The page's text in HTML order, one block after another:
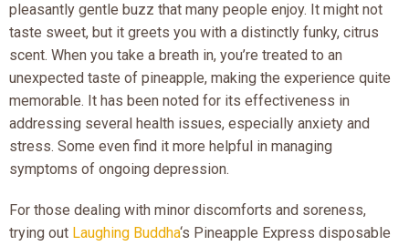
pleasantly gentle buzz that many people enjoy. It might not
taste sweet, but it greets you with a distinctly funky, citrus
scent. When you take a breath in, you’re treated to an
unexpected taste of pineapple, making the experience quite
memorable. It has been noted for its effectiveness in
addressing several health issues, especially anxiety and
stress. Some even find it more helpful in managing
symptoms of ongoing depression.
For those dealing with minor discomforts and soreness,
trying out Laughing Buddha‘s Pineapple Express disposable